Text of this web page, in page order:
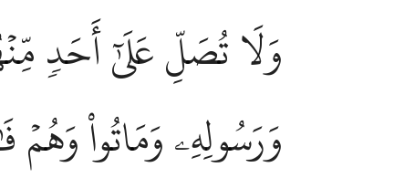
وَلَا تُصَلِّ عَلَىٰٓ أَحَدٖ
وَرَسُولِهِۦ وَمَاتُواْ